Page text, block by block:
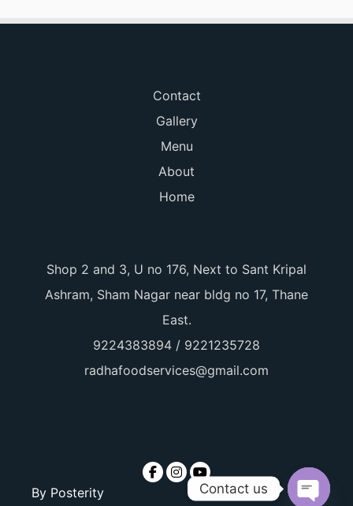
Contact
Gallery
Menu
About
Home
Shop 2 and 3, U no 176, Next to Sant Kripal
Ashram, Sham Nagar near bldg no 17, Thane
East.
9224383894 / 9221235728
radhafoodservices@gmail.com
By Posterity Contact us